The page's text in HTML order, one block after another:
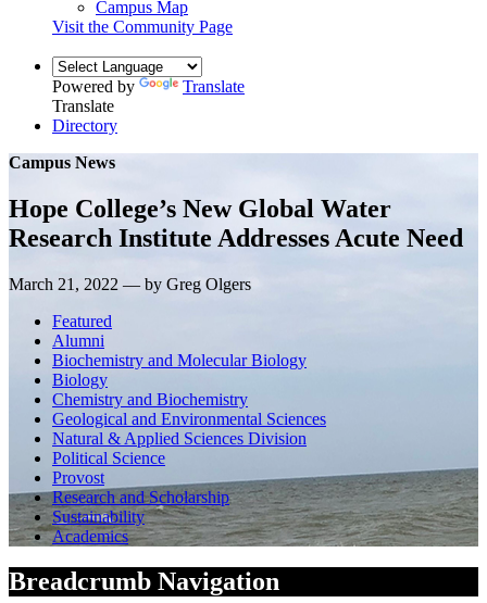
Campus Map
Visit the Community Page
Powered by
Translate
Translate
Directory
Campus News
Hope College’s New Global Water
Research Institute Addresses Acute Need
March 21, 2022 — by Greg Olgers
Featured
Alumni
Biochemistry and Molecular Biology
Biology
Chemistry and Biochemistry
Geological and Environmental Sciences
Natural & Applied Sciences Division
Political Science
Provost
Research and Scholarship
Sustainability
Academics
Breadcrumb Navigation